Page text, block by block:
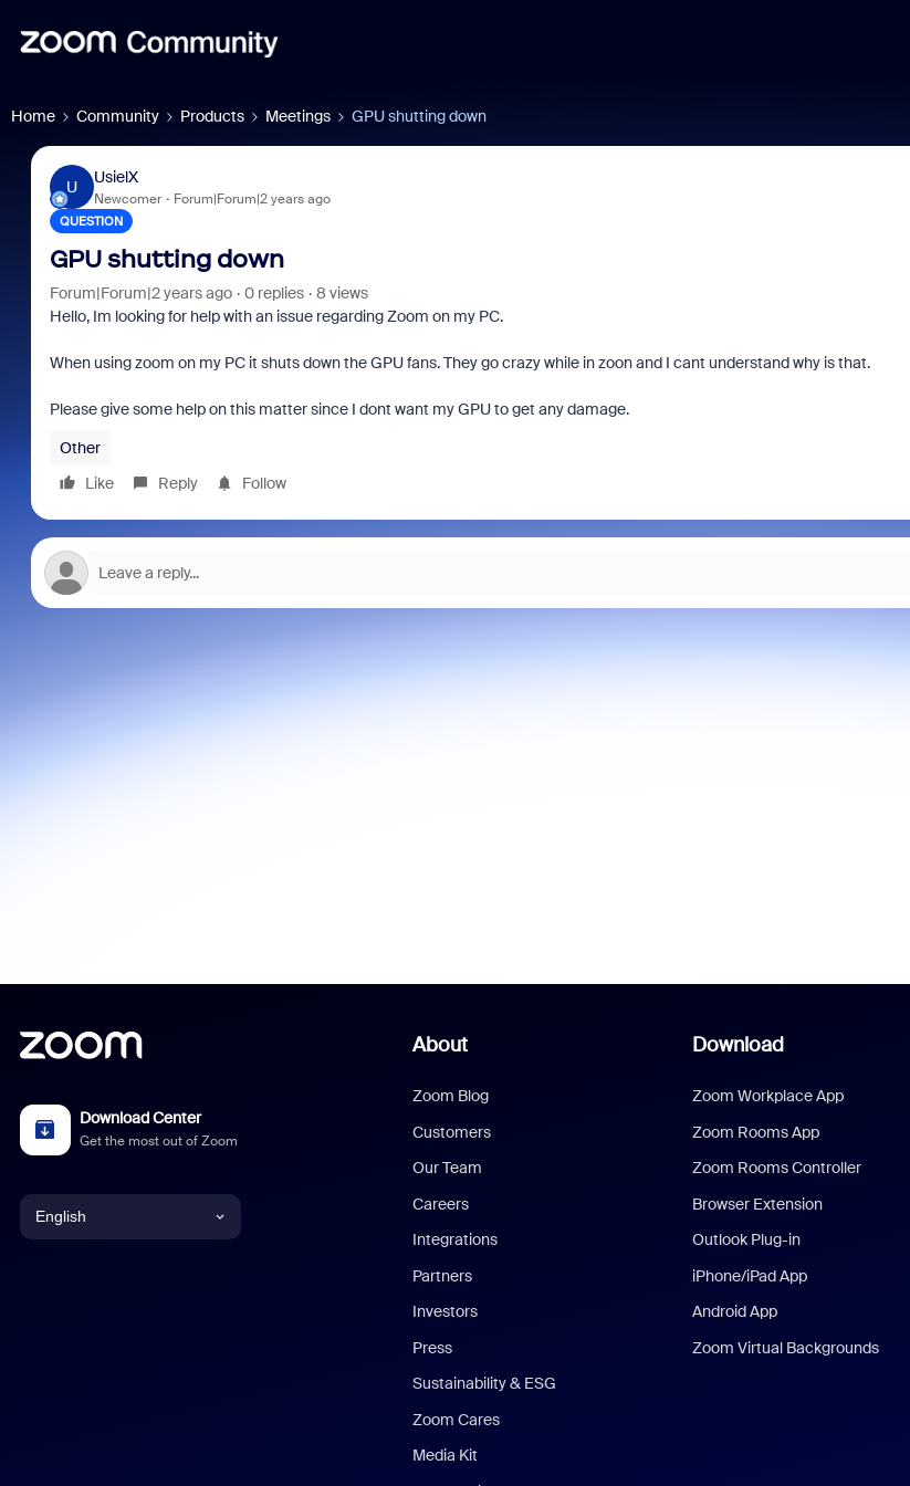
Home Community Products Meetings GPU shutting down
U
UsielX
Newcomer Forum|Forum|2 years ago
QUESTION
GPU shutting down
Forum|Forum|2 years ago 0 replies
8 views
Hello, Im looking for help with an issue regarding Zoom on my PC.
When using zoom on my PC it shuts down the GPU fans. They go crazy while in zoon and I cant understand why is that.
Please give some help on this matter since I dont want my GPU to get any damage.
Other
Like
Reply Follow
Download Center
Get the most out of Zoom
English
About
Zoom Blog
Customers
Our Team
Careers
Integrations
Partners
Investors
Press
Sustainability & ESG
Zoom Cares
Media Kit
Download
Zoom Workplace App
Zoom Rooms App
Zoom Rooms Controller
Browser Extension
Outlook Plug-in
iPhone/iPad App
Android App
Zoom Virtual Backgrounds